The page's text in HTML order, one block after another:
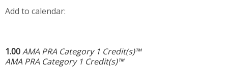
Add to calendar:
1.00AMA PRA Category 1 Credit(s)™
AMA PRA Category 1 Credit(s)™